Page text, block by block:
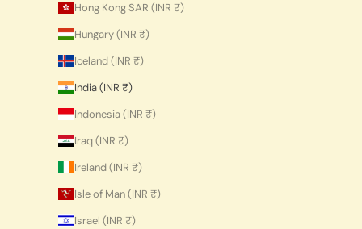
Hong Kong SAR (INR ₹)
Hungary (INR ₹)
Iceland (INR ₹)
India (INR ₹)
Indonesia (INR ₹)
Iraq (INR ₹)
Ireland (INR ₹)
Isle of Man (INR ₹)
Israel (INR ₹)